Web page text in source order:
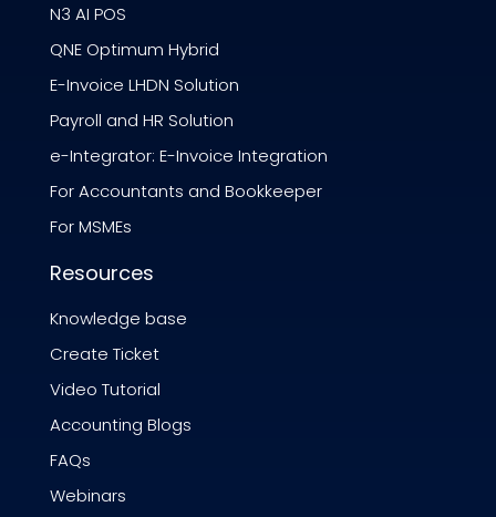
N3 AI POS
QNE Optimum Hybrid
E-Invoice LHDN Solution
Payroll and HR Solution
e-Integrator: E-Invoice Integration
For Accountants and Bookkeeper
For MSMEs
Resources
Knowledge base
Create Ticket
Video Tutorial
Accounting Blogs
FAQs
Webinars